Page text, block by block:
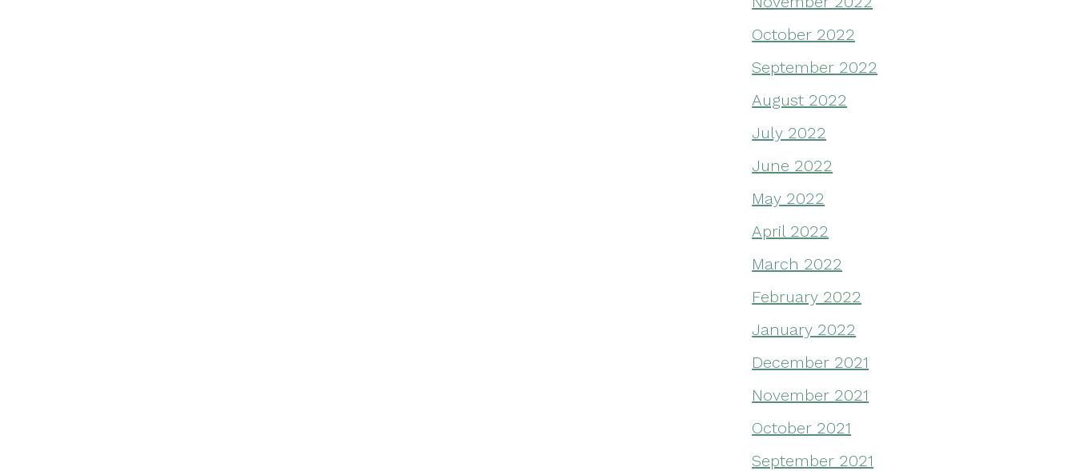
October 2022
September 2022
August 2022
July 2022
June 2022
May 2022
April 2022
March 2022
February 2022
January 2022
December 2021
November 2021
October 2021
September 2021